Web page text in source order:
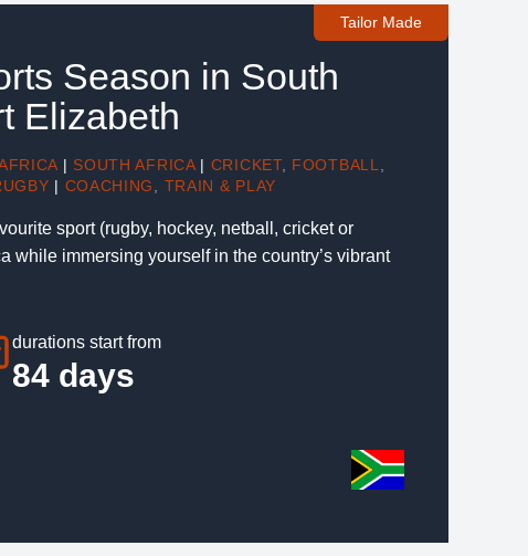
Tailor Made
Season in South
Elizabeth
| SOUTH AFRICA | CRICKET, FOOTBALL
| COACHING TRAIN & PLAY
sport (rugby, hockey, netball, cricket or
while immersing yourself in the country’s vibrant
durations start from
84 days